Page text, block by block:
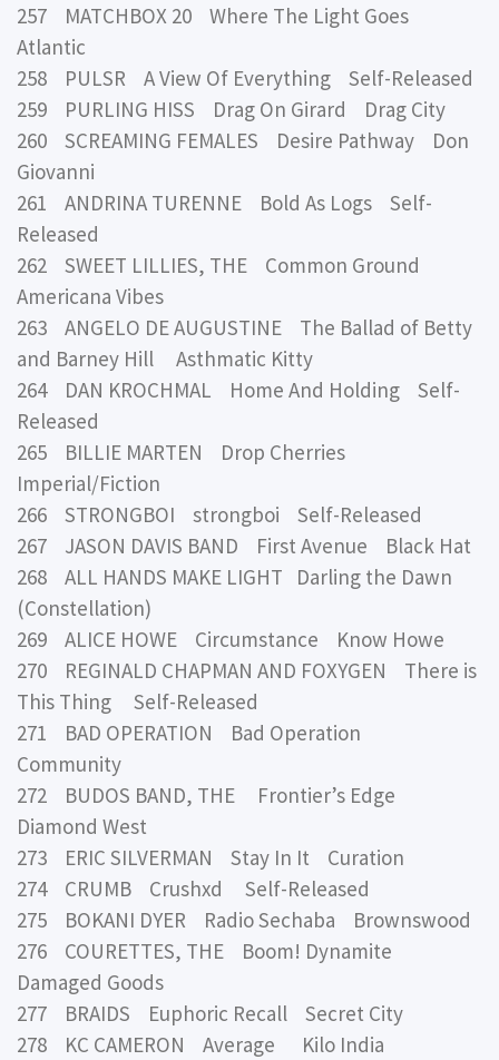
257 MATCHBOX 20 Where The Light Goes
Atlantic
258 PULSR A View Of Everything Self-Released
259 PURLING HISS Drag On Girard Drag City
260 SCREAMING FEMALES Desire Pathway Don
Giovanni
261 ANDRINA TURENNE Bold As Logs Self-
Released
262 SWEET LILLIES, THE Common Ground
Americana Vibes
263 ANGELO DE AUGUSTINE The Ballad of Betty
and Barney Hill Asthmatic Kitty
264 DAN KROCHMAL Home And Holding Self-
Released
265 BILLIE MARTEN Drop Cherries
Imperial/Fiction
266 STRONGBOI strongboi Self-Released
267 JASON DAVIS BAND First Avenue Black Hat
268 ALL HANDS MAKE LIGHT Darling the Dawn
(Constellation)
269 ALICE HOWE Circumstance Know Howe
270 REGINALD CHAPMAN AND FOXYGEN There is
This Thing Self-Released
271 BAD OPERATION Bad Operation
Community
272 BUDOS BAND, THE Frontier’s Edge
Diamond West
273 ERIC SILVERMAN Stay In It Curation
274 CRUMB Crushxd Self-Released
275 BOKANI DYER Radio Sechaba Brownswood
276 COURETTES, THE Boom! Dynamite
Damaged Goods
277 BRAIDS Euphoric Recall Secret City
278 KC CAMERON Average Kilo India